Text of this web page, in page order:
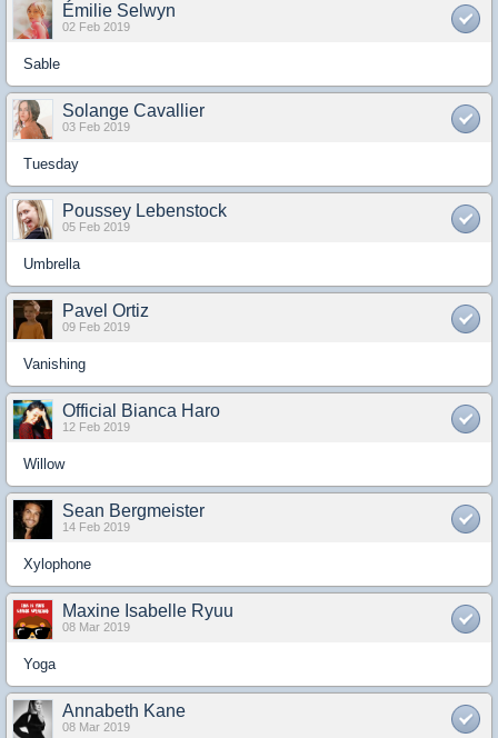
Émilie Selwyn
02 Feb 2019
Sable
Solange Cavallier
03 Feb 2019
Tuesday
Poussey Lebenstock
05 Feb 2019
Umbrella
Pavel Ortiz
09 Feb 2019
Vanishing
Official Bianca Haro
12 Feb 2019
Willow
Sean Bergmeister
14 Feb 2019
Xylophone
Maxine Isabelle Ryuu
08 Mar 2019
Yoga
Annabeth Kane
08 Mar 2019